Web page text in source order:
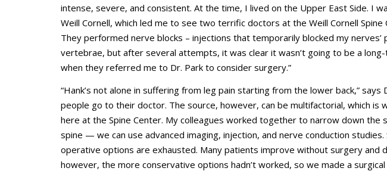
intense, severe, and consistent. At the time, I lived on the Upper East Side. I
Weill Cornell, which led me to see two terrific doctors at the Weill Cornell Spine
They performed nerve blocks – injections that temporarily blocked my nerves’
vertebrae, but after several attempts, it was clear it wasn’t going to be a
when they referred me to Dr. Park to consider surgery.”
“Hank’s not alone in suffering from leg pain starting from the lower back,” says
people go to their doctor. The source, however, can be multifactorial, which is
here at the Spine Center. My colleagues worked together to narrow down the
spine — we can use advanced imaging, injection, and nerve conduction
operative options are exhausted. Many patients improve without surgery and
however, the more conservative options hadn’t worked, so we made a